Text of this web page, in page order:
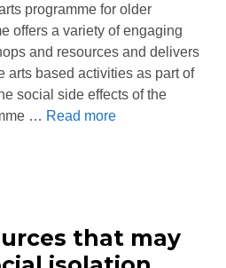
programme for older
offers a variety of engaging
and resources and delivers
arts based activities as part of
social side effects of the
… Read more
that may